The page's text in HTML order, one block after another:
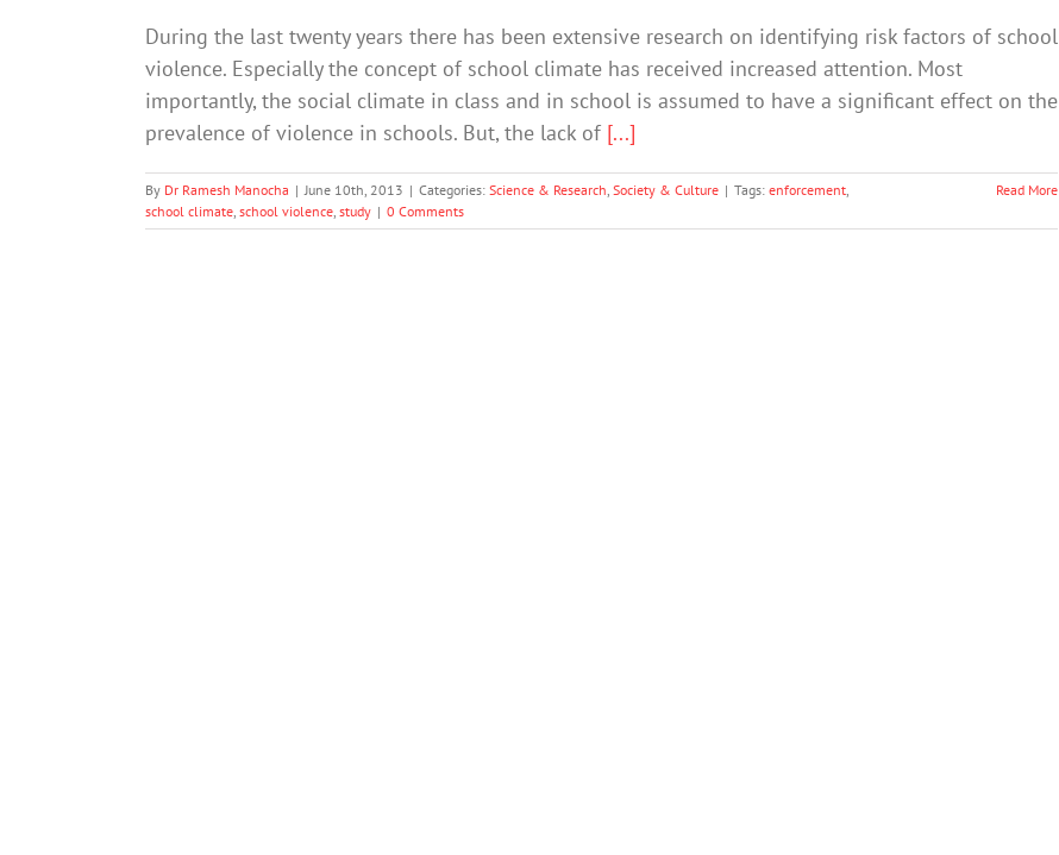
During the last twenty years there has been extensive research on identifying risk factors of school
violence. Especially the concept of school climate has received increased attention. Most
importantly, the social climate in class and in school is assumed to have a significant effect on the
prevalence of violence in schools. But, the lack of [...]
By Dr Ramesh Manocha | June 10th, 2013 | Categories: Science & Research, Society & Culture | Tags: enforcement,
school climate, school violence, study | 0 Comments
Read More